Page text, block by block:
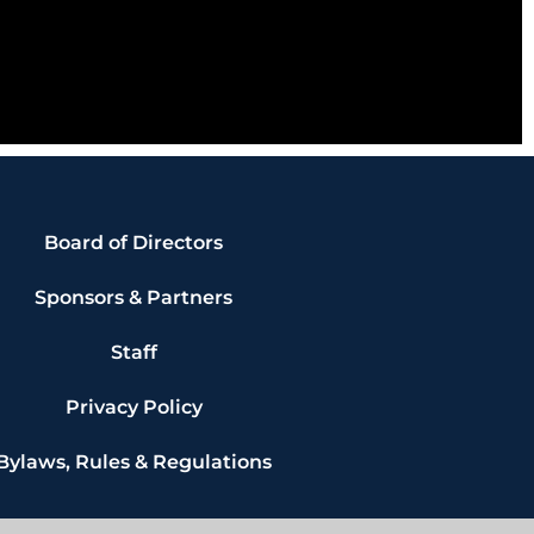
Board of Directors
Sponsors & Partners
Staff
Privacy Policy
Rules & Regulations